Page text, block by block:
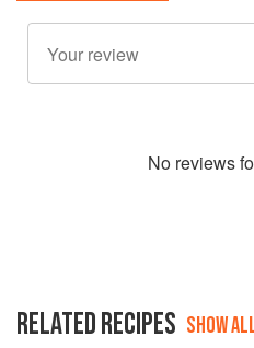
No reviews
RELATED RECIPES SHOW